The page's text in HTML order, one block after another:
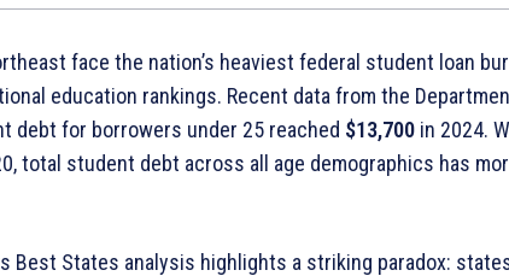
face the nation’s heaviest federal student loan
education rankings. Recent data from the
debt for borrowers under 25 reached $13,700 in 2024.
total student debt across all age demographics has
Best States analysis highlights a striking paradox: